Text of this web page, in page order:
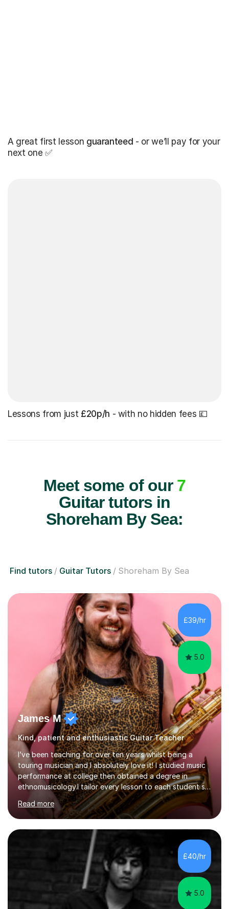
A great first lesson guaranteed - or we’ll pay for your
next one ✅
Lessons from just £20p/h - with no hidden fees 💷
Meet some of our 7
Guitar tutors in
Shoreham By Sea:
Find tutors Guitar Tutors Shoreham By Sea
£39/hr
5.0
James M
Kind, patient and enthusiastic Guitar Teacher
I’ve been teaching for over ten years whilst being a
touring musician and I absolutely love it! I studied music
performance at college then obtained a degree in
ethnomusicology.I tailor every lesson to each student so
that we learn everything you need to know through the
music that you like.Whether you are looking to write
your own music, learn songs that you’ve always loved or
want to understand everything about how music works -
we will do it!I teach all ages and all levels of experience.
My youngest student currently is five and my oldest is in
their 70s. It’s never too early or too late to gi...
Read more
£40/hr
5.0